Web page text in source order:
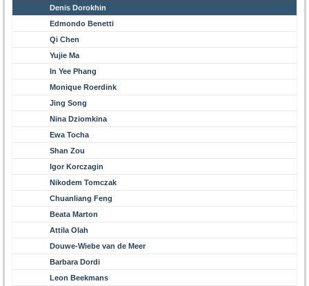
Denis Dorokhin
Edmondo Benetti
Qi Chen
Yujie Ma
In Yee Phang
Monique Roerdink
Jing Song
Nina Dziomkina
Ewa Tocha
Shan Zou
Igor Korczagin
Nikodem Tomczak
Chuanliang Feng
Beata Marton
Attila Olah
Douwe-Wiebe van de Meer
Barbara Dordi
Leon Beekmans